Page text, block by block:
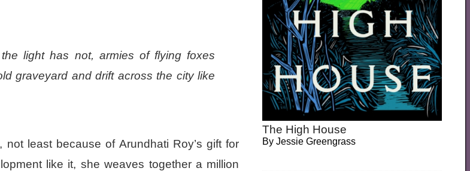
light has not, armies of flying foxes
graveyard and drift across the city like
least because of Arundhati Roy’s gift for
like it, she weaves together a million
The High House
ByJessie Greengrass